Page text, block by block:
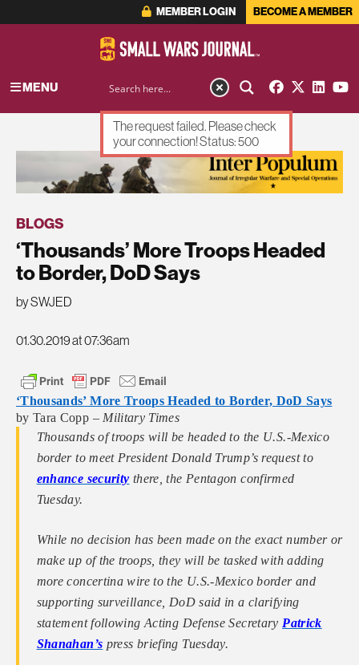
MEMBER LOGIN BECOME A MEMBER
MENU
ADVERTISEMENT
BLOGS
‘Thousands’ More Troops Headed
to Border, DoD Says
by SWJED
01.30.2019 at 07:36am
‘Thousands’ More Troops Headed to Border, DoD Says
by Tara Copp –Military Times
Thousands of troops will be headed to the U.S.-Mexico
border to meet President Donald Trump’s request to
enhance security there, the Pentagon confirmed
Tuesday.
While no decision has been made on the exact number or
make up of the troops, they will be tasked with adding
more concertina wire to the U.S.-Mexico border and
supporting surveillance, DoD said in a clarifying
statement following Acting Defense SecretaryPatrick
Shanahan’s press briefing Tuesday.
The request failed. Please check
your connection! Status: 500